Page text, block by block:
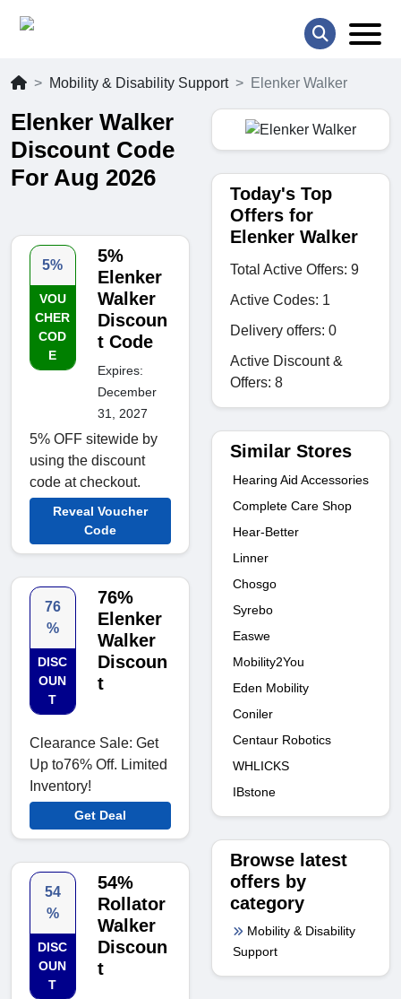
Mobility & Disability Support Elenker Walker
Elenker Walker
Discount Code
For Aug 2026
5%
VOU
CHER
COD
E
5%
Elenker
Walker
Discoun
t Code
Expires:
December
31, 2027
5% OFF sitewide by
using the discount
code at checkout.
Reveal Voucher
Code
76
%
DISC
OUN
T
76%
Elenker
Walker
Discoun
t
Clearance Sale: Get
Up to76% Off. Limited
Inventory!
Get Deal
54
%
DISC
OUN
T
54%
Rollator
Walker
Discoun
t
Today's Top
Offers for
Elenker Walker
Total Active Offers: 9
Active Codes: 1
Delivery offers: 0
Active Discount &
Offers: 8
Similar Stores
Hearing Aid Accessories
Complete Care Shop
Hear-Better
Linner
Chosgo
Syrebo
Easwe
Mobility2You
Eden Mobility
Coniler
Centaur Robotics
WHLICKS
IBstone
Browse latest
offers by
category
Mobility & Disability
Support